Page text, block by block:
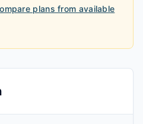
plans from available